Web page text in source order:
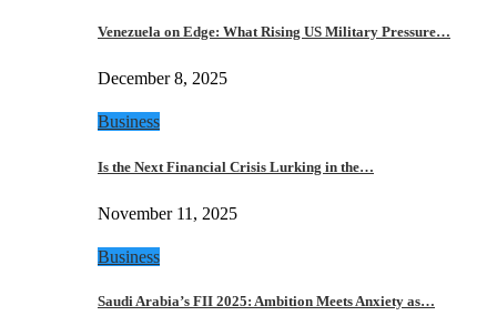
Venezuela on Edge: What Rising US Military Pressure…
December 8, 2025
Business
Is the Next Financial Crisis Lurking in the…
November 11, 2025
Business
Saudi Arabia’s FII 2025: Ambition Meets Anxiety as…